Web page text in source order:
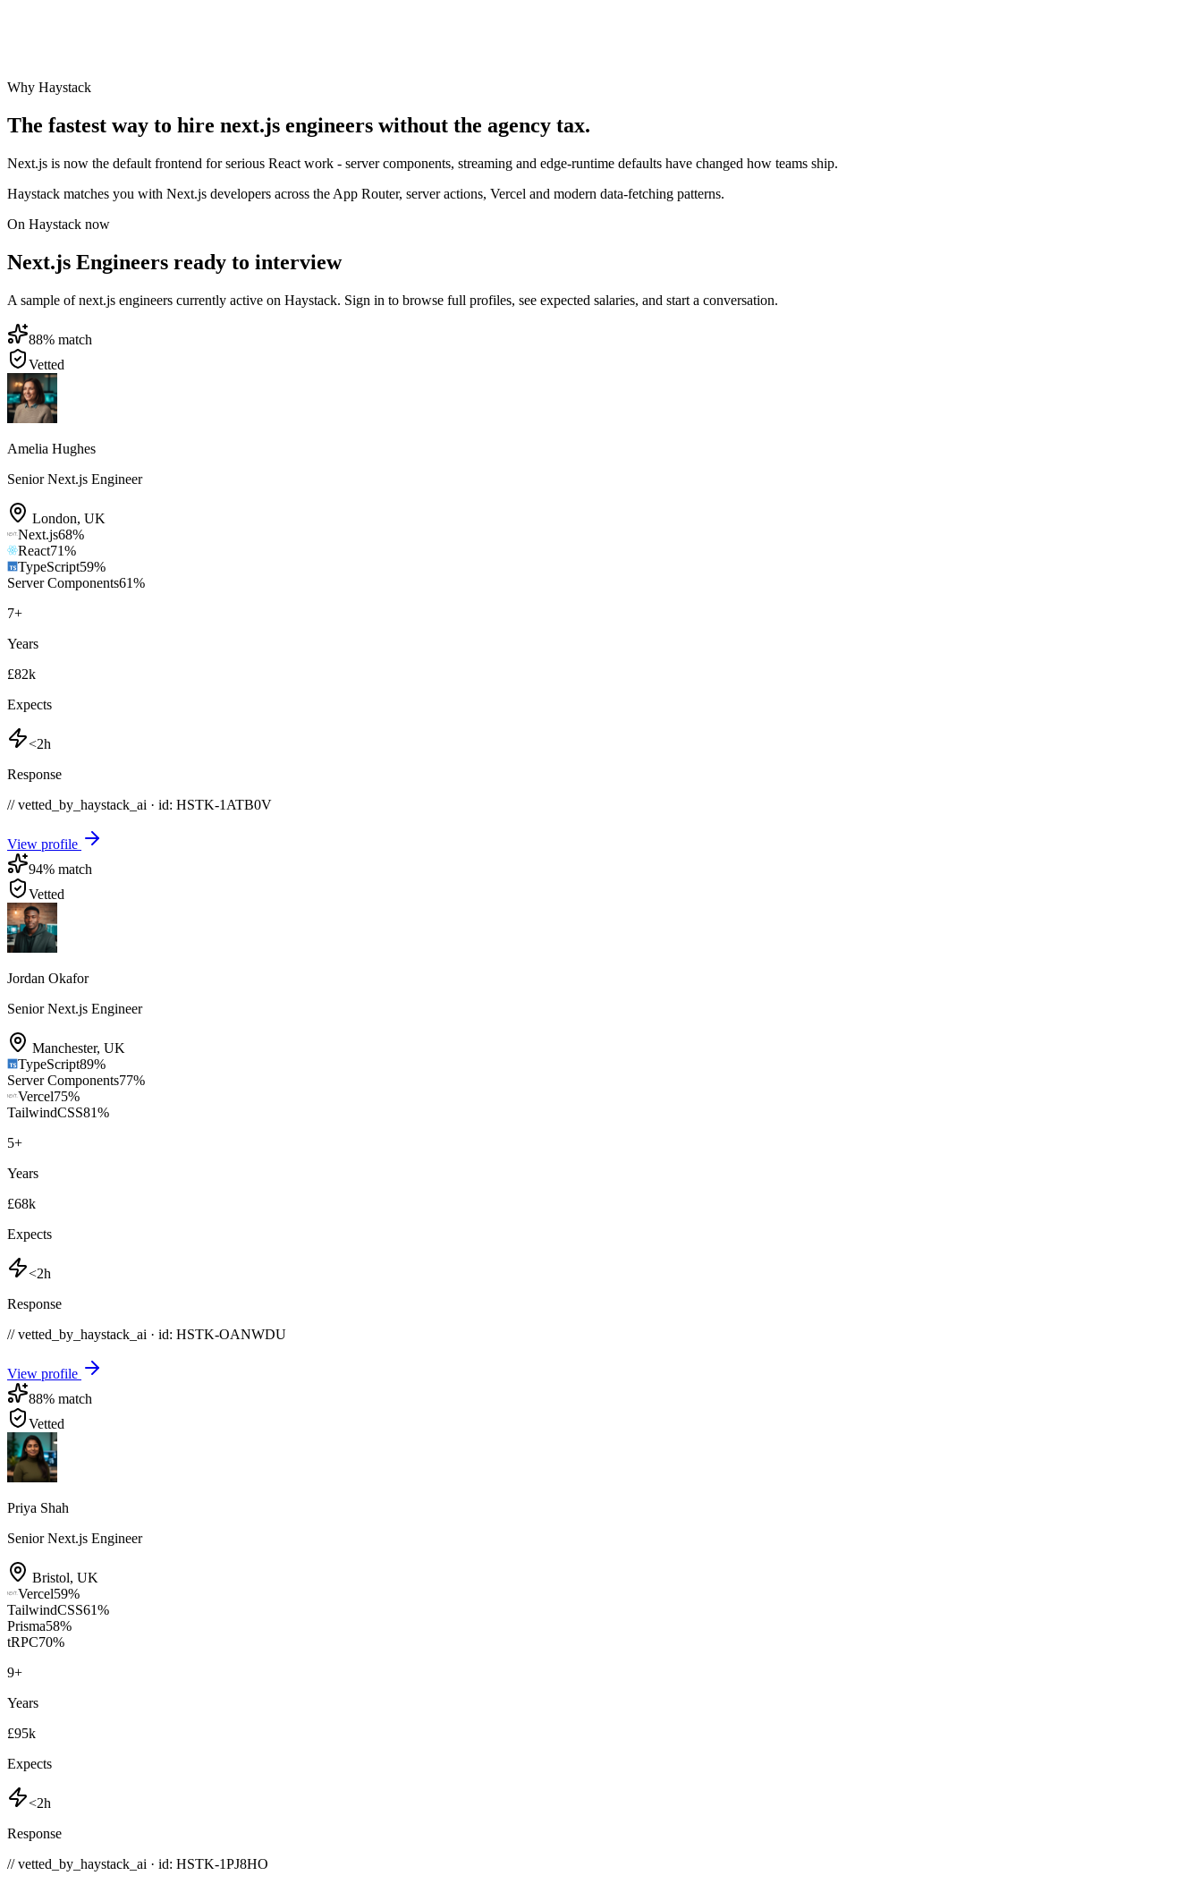
Why Haystack
The fastest way to hire next.js engineers without the agency tax.
Next.js is now the default frontend for serious React work - server components, streaming and edge-runtime defaults have changed how teams ship.
Haystack matches you with Next.js developers across the App Router, server actions, Vercel and modern data-fetching patterns.
On Haystack now
Next.js Engineers ready to interview
A sample of next.js engineers currently active on Haystack. Sign in to browse full profiles, see expected salaries, and start a conversation.
88% match
Vetted
Amelia Hughes
Senior Next.js Engineer
London, UK
Next.js68%
React71%
TypeScript59%
Server Components61%
7+
Years
£82k
Expects
<2h
Response
// vetted_by_haystack_ai · id: HSTK-1ATB0V
View profile
94% match
Vetted
Jordan Okafor
Senior Next.js Engineer
Manchester, UK
TypeScript89%
Server Components77%
Vercel75%
TailwindCSS81%
5+
Years
£68k
Expects
<2h
Response
// vetted_by_haystack_ai · id: HSTK-OANWDU
View profile
88% match
Vetted
Priya Shah
Senior Next.js Engineer
Bristol, UK
Vercel59%
TailwindCSS61%
Prisma58%
tRPC70%
9+
Years
£95k
Expects
<2h
Response
// vetted_by_haystack_ai · id: HSTK-1PJ8HO